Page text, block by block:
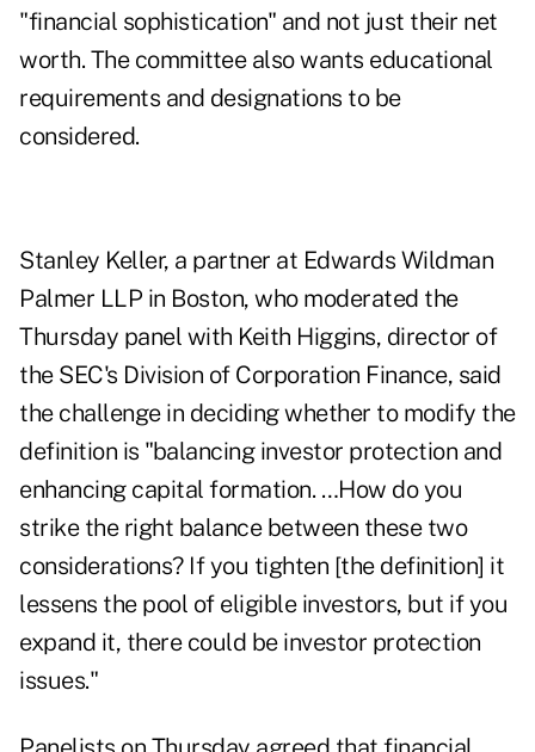
"financial sophistication" and not just their net
worth. The committee also wants educational
requirements and designations to be
considered.
Stanley Keller, a partner at Edwards Wildman
Palmer LLP in Boston, who moderated the
Thursday panel with Keith Higgins, director of
the SEC's Division of Corporation Finance, said
the challenge in deciding whether to modify the
definition is "balancing investor protection and
enhancing capital formation. …How do you
strike the right balance between these two
considerations? If you tighten [the definition] it
lessens the pool of eligible investors, but if you
expand it, there could be investor protection
issues."